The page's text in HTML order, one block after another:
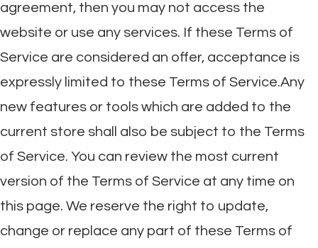
agreement, then you may not access the
website or use any services. If these Terms of
Service are considered an offer, acceptance is
expressly limited to these Terms of Service.Any
new features or tools which are added to the
current store shall also be subject to the Terms
of Service. You can review the most current
version of the Terms of Service at any time on
this page. We reserve the right to update,
change or replace any part of these Terms of